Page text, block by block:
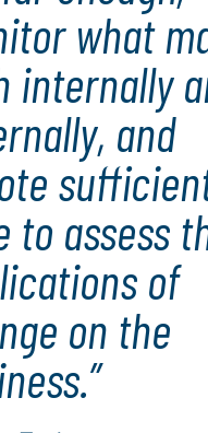
what
internally
and
to assess
of
on the